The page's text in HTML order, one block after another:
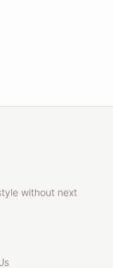
without next